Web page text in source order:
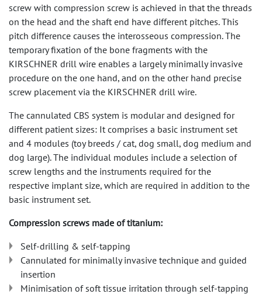
screw with compression screw is achieved in that the threads
on the head and the shaft end have different pitches. This
pitch difference causes the interosseous compression. The
temporary fixation of the bone fragments with the
KIRSCHNER drill wire enables a largely minimally invasive
procedure on the one hand, and on the other hand precise
screw placement via the KIRSCHNER drill wire.
The cannulated CBS system is modular and designed for
different patient sizes: It comprises a basic instrument set
and 4 modules (toy breeds / cat, dog small, dog medium and
dog large). The individual modules include a selection of
screw lengths and the instruments required for the
respective implant size, which are required in addition to the
basic instrument set.
Compression screws made of titanium:
Self-drilling & self-tapping
Cannulated for minimally invasive technique and guided
insertion
Minimisation of soft tissue irritation through self-tapping